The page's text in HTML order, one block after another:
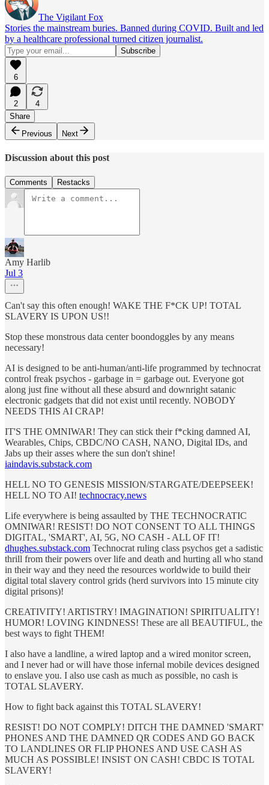
The Vigilant Fox
Stories the mainstream buries. Banned during COVID. Built and led
by a healthcare professional turned citizen journalist.
6
2
4
Share
Previous
Next
Discussion about this post
Comments Restacks
Amy Harlib
Jul 3
Can't say this often enough! WAKE THE F*CK UP! TOTAL
SLAVERY IS UPON US!!
Stop these monstrous data center boondoggles by any means
necessary!
AI is designed to be anti-human/anti-life programmed by technocrat
control freak psychos - garbage in = garbage out. Everyone got
along just fine without all these absurd and downright satanic
electronic gadgets that did not exist until recently. NOBODY
NEEDS THIS AI CRAP!
IT'S THE OMNIWAR! They can stick their f*cking damned AI,
Wearables, Chips, CBDC/NO CASH, NANO, Digital IDs, and
Jabs up their asses where the sun don't shine!
iaindavis.substack.com
HELL NO TO GENESIS MISSION/STARGATE/DEEPSEEK!
HELL NO TO AI! technocracy.news
Life everywhere is being assaulted by THE TECHNOCRATIC
OMNIWAR! RESIST! DO NOT CONSENT TO ALL THINGS
DIGITAL, 'SMART', AI, 5G, NO CASH - ALL OF IT!
dhughes.substack.com Technocrat ruling class psychos get a sadistic
thrill from their powers over life and death and hurting all who stand
in their way and they need the resources worldwide to build their
digital total slavery control grids (herd survivors into 15 minute city
digital prisons)!
CREATIVITY! ARTISTRY! IMAGINATION! SPIRITUALITY!
HUMOR! LOVING KINDNESS! These are all BEAUTIFUL, the
best ways to fight THEM!
I also have a landline, a wired laptop and a wired monitor screen,
and I never had or will have those infernal mobile devices designed
to enslave you. I also use cash as much as possible, no cash is
TOTAL SLAVERY.
How to fight back against this TOTAL SLAVERY!
RESIST! DO NOT COMPLY! DITCH THE DAMNED 'SMART'
PHONES AND THE DAMNED QR CODES AND GO BACK
TO LANDLINES OR FLIP PHONES AND USE CASH AS
MUCH AS POSSIBLE! INSIST ON CASH! CBDC IS TOTAL
SLAVERY!